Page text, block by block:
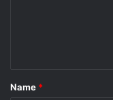
*
Name *